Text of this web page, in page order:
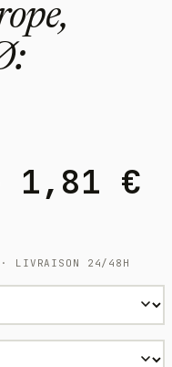
1,81 €
LIVRAISON 24/48H